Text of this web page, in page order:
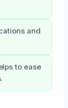
and
to ease